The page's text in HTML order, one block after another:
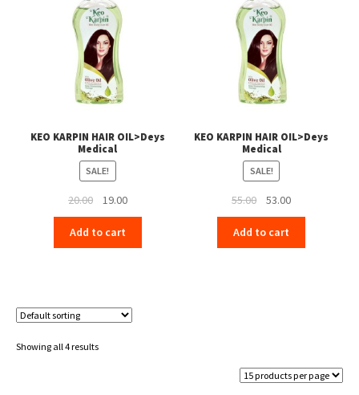
KEO KARPIN HAIR OIL>Deys
Medical
SALE!
20.00
Original
price
was:
₹20.00.
19.00Current
price
₹19.00.
Add to cart
KEO KARPIN HAIR OIL>Deys
Medical
SALE!
55.00
Original
price
was:
₹55.00.
53.00Current
price
₹53.00.
Add to cart
Showing all 4 results